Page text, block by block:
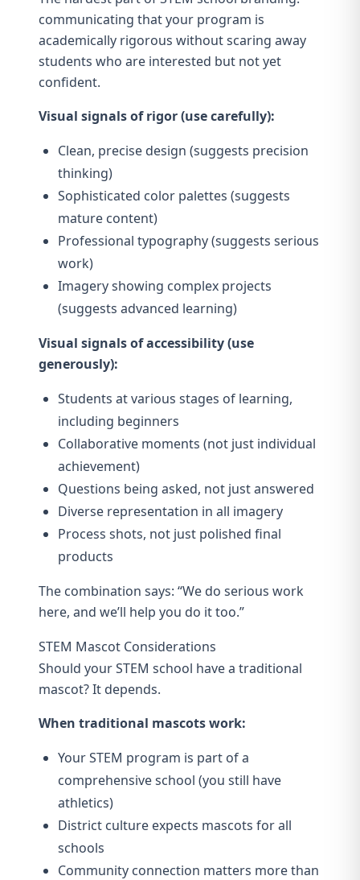
communicating that your program is
academically rigorous without scaring away
students who are interested but not yet
confident.
Visual signals of rigor (use carefully):
Clean, precise design (suggests precision
thinking)
Sophisticated color palettes (suggests
mature content)
Professional typography (suggests serious
work)
Imagery showing complex projects
(suggests advanced learning)
Visual signals of accessibility (use
generously):
Students at various stages of learning,
including beginners
Collaborative moments (not just individual
achievement)
Questions being asked, not just answered
Diverse representation in all imagery
Process shots, not just polished final
products
The combination says: “We do serious work
here, and we’ll help you do it too.”
STEM Mascot Considerations
Should your STEM school have a traditional
mascot? It depends.
When traditional mascots work:
Your STEM program is part of a
comprehensive school (you still have
athletics)
District culture expects mascots for all
schools
Community connection matters more than